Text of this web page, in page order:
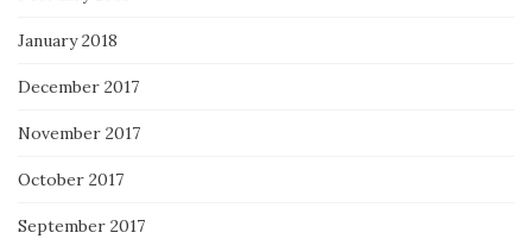
January 2018
December 2017
November 2017
October 2017
September 2017